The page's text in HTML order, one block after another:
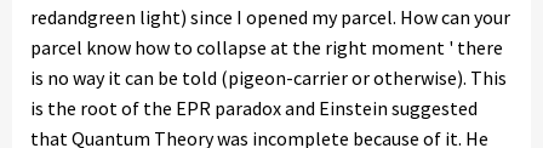
redandgreen light) since I opened my parcel. How can your
parcel know how to collapse at the right moment ' there
is no way it can be told (pigeon-carrier or otherwise). This
is the root of the EPR paradox and Einstein suggested
that Quantum Theory was incomplete because of it. He